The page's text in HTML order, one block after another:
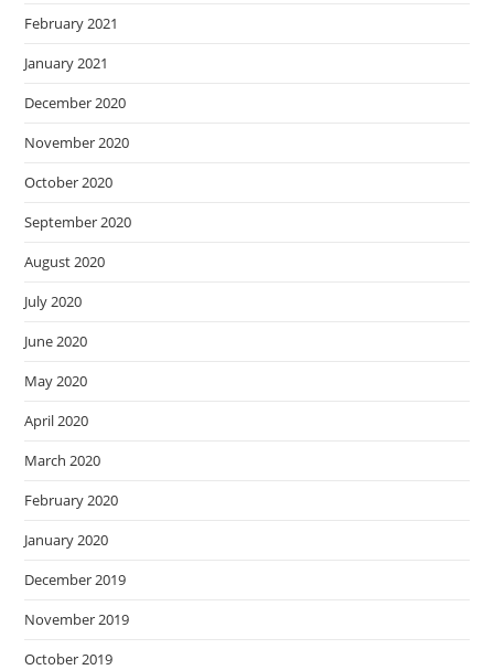
February 2021
January 2021
December 2020
November 2020
October 2020
September 2020
August 2020
July 2020
June 2020
May 2020
April 2020
March 2020
February 2020
January 2020
December 2019
November 2019
October 2019